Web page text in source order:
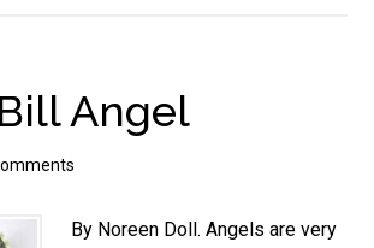
Angel
By Noreen Doll. Angels are very